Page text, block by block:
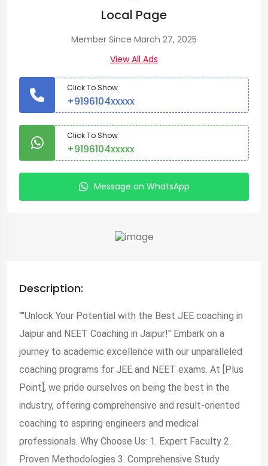
Local Page
Member Since March 27, 2025
View All Ads
Click To Show
+9196104xxxxx
Click To Show
+9196104xxxxx
Message on WhatsApp
Description:
""Unlock Your Potential with the Best JEE coaching in
Jaipur and NEET Coaching in Jaipur!" Embark on a
journey to academic excellence with our unparalleled
coaching programs for JEE and NEET exams. At [Plus
Point], we pride ourselves on being the best in the
industry, offering comprehensive and result-oriented
coaching to aspiring engineers and medical
professionals. Why Choose Us: 1. Expert Faculty 2.
Proven Methodologies 3. Comprehensive Study